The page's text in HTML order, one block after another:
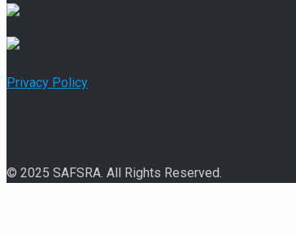
Privacy Policy
© 2025 SAFSRA. All Rights Reserved.